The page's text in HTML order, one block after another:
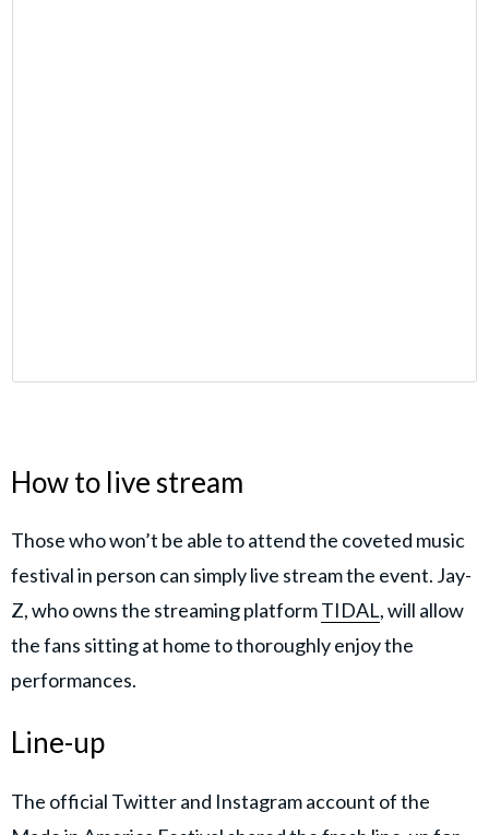
How to live stream
Those who won’t be able to attend the coveted music
festival in person can simply live stream the event. Jay-
Z, who owns the streaming platformTIDAL, will allow
the fans sitting at home to thoroughly enjoy the
performances.
Line-up
The official Twitter and Instagram account of the